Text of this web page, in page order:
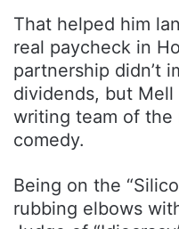
That helped him
real paycheck in
partnership didn’t
dividends, but
writing team of the
comedy.
Being on the
rubbing elbows